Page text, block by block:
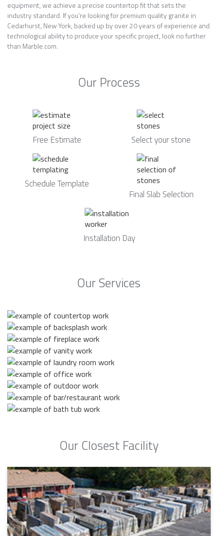
equipment, we achieve a precise countertop fit that sets the
industry standard. If you’re looking for premium quality granite in
Cedarhurst, New York, backed up by over 20 years of experience and
technological ability to produce your specific project, look no further
than Marble.com.
Our Process
Free Estimate Select your stone
Schedule Template
Final Slab Selection
Installation Day
Our Services
Our Closest Facility